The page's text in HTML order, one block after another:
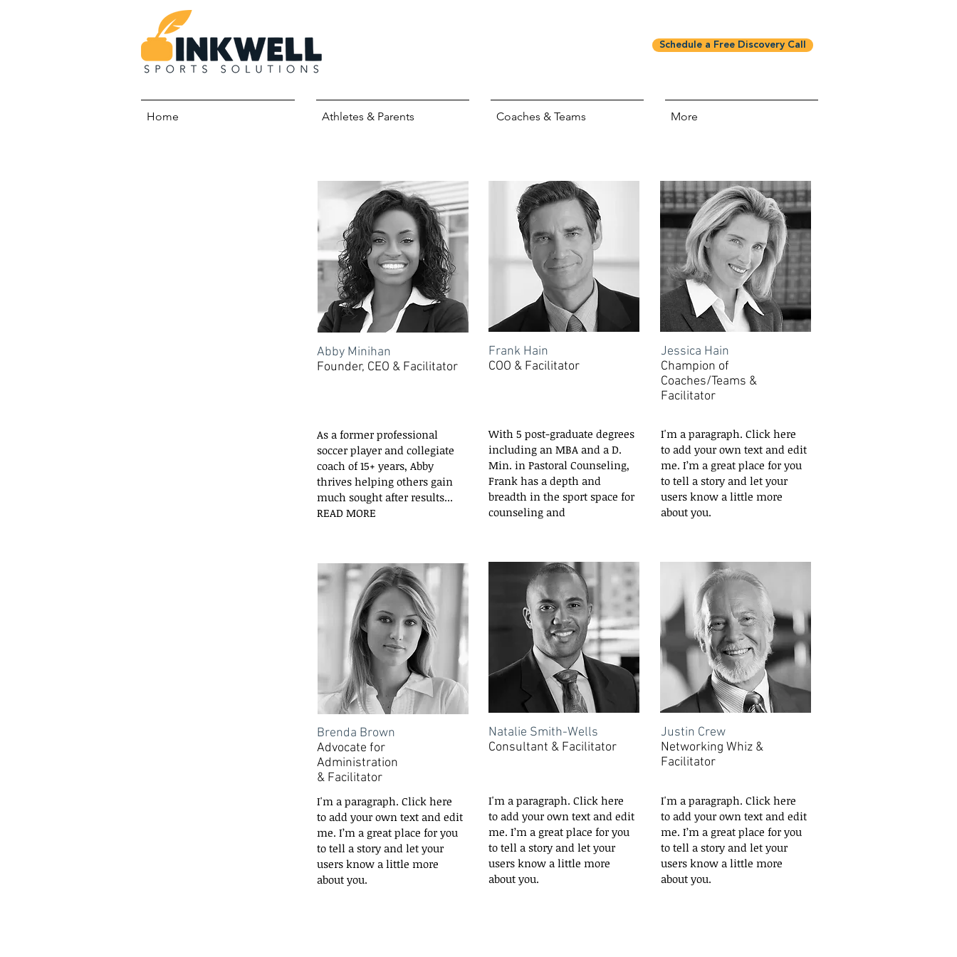
Schedule a Free Discovery Call
Home Athletes & Parents Coaches & Teams More
Abby Minihan
Founder, CEO & Facilitator
Frank Hain
COO & Facilitator
Jessica Hain
Champion of
Coaches/Teams &
Facilitator
As a former professional
soccer player and collegiate
coach of 15+ years, Abby
thrives helping others gain
much sought after results...
READ MORE
With 5 post-graduate degrees
including an MBA and a D.
Min. in Pastoral Counseling,
Frank has a depth and
breadth in the sport space for
counseling and
I'm a paragraph. Click here
to add your own text and edit
me. I’m a great place for you
to tell a story and let your
users know a little more
about you.
Brenda Brown
Advocate for
Administration
& Facilitator
I'm a paragraph. Click here
to add your own text and edit
me. I’m a great place for you
to tell a story and let your
users know a little more
about you.
Natalie Smith-Wells
Consultant & Facilitator
I'm a paragraph. Click here
to add your own text and edit
me. I’m a great place for you
to tell a story and let your
users know a little more
about you.
Justin Crew
Networking Whiz &
Facilitator
I'm a paragraph. Click here
to add your own text and edit
me. I’m a great place for you
to tell a story and let your
users know a little more
about you.